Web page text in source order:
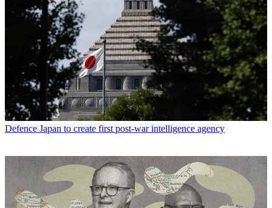
Defence Japan to create first post-war intelligence agency